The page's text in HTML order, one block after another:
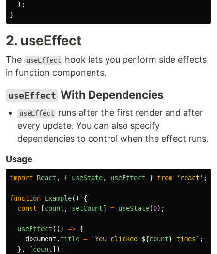
);
}
2. useEffect
The useEffect
hook lets you perform side effects
in function components.
useEffect With Dependencies
useEffect
runs after the first render and after
every update. You can also specify
dependencies to control when the effect runs.
Usage
import React , { useState, useEffect } from ' react ' ;
function Example()
{
const
[count , setCount] = useState(0);
useEffect (() => {
document . title = `You clicked ${count} times` ;
},
[count]);